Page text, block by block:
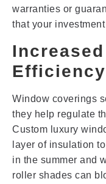
warranties or
that your
Efficiency
Window coverings
they help regulate
Custom luxury
layer of insulation
in the summer and
roller shades can